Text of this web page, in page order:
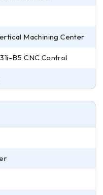
Machining Center
B5 CNC Control